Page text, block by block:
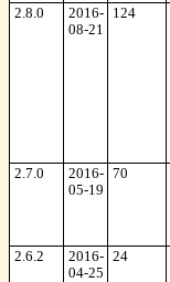
2.8.0
2016-
08-21
124
2.7.0
2016-
05-19
70
2.6.2
2016-
04-25
24